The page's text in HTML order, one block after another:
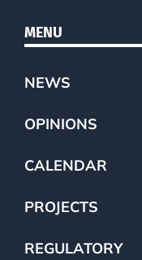
MENU
NEWS
OPINIONS
CALENDAR
PROJECTS
REGULATORY